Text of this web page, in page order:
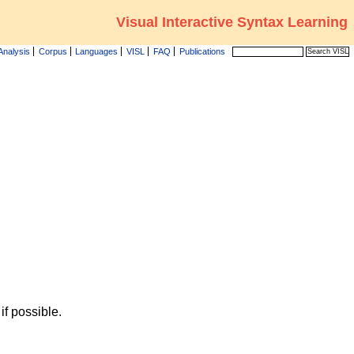
Visual Interactive Syntax Learning
Corpus Languages VISL FAQ Publications
possible.